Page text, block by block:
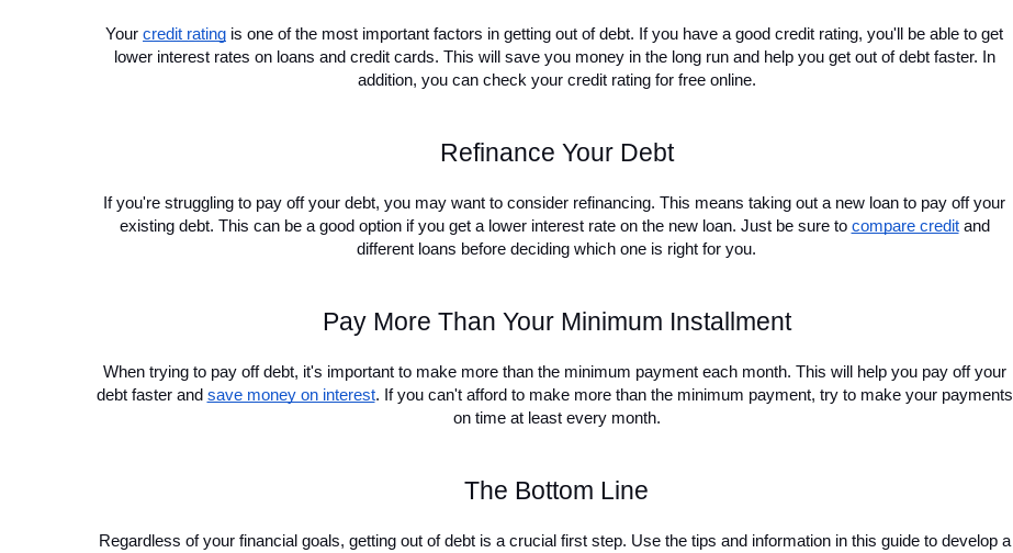
Your credit rating is one of the most important factors in getting out of debt. If you have a good credit rating, you'll be able to get
lower interest rates on loans and credit cards. This will save you money in the long run and help you get out of debt faster. In
addition, you can check your credit rating for free online.
Refinance Your Debt
If you're struggling to pay off your debt, you may want to consider refinancing. This means taking out a new loan to pay off your
existing debt. This can be a good option if you get a lower interest rate on the new loan. Just be sure to compare credit and
different loans before deciding which one is right for you.
Pay More Than Your Minimum Installment
When trying to pay off debt, it's important to make more than the minimum payment each month. This will help you pay off your
debt faster and save money on interest. If you can't afford to make more than the minimum payment, try to make your payments
on time at least every month.
The Bottom Line
Regardless of your financial goals, getting out of debt is a crucial first step. Use the tips and information in this guide to develop a